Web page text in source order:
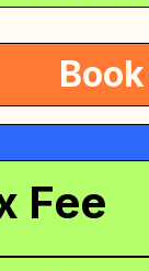
Fee